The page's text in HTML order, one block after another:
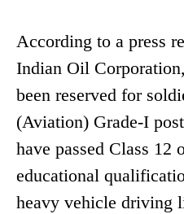
According to a press
Indian Oil
been reserved for
(Aviation) Grade-I
have passed Class 12
educational
heavy vehicle driving